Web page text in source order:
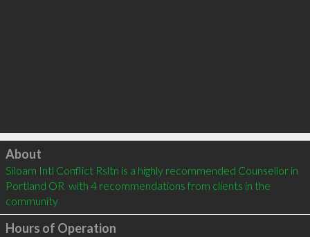
Click to load
About
Siloam Intl Conflict Rsltn is a highly recommended Counsellor in
Portland OR  with 4 recommendations from clients in the
community
Hours of Operation